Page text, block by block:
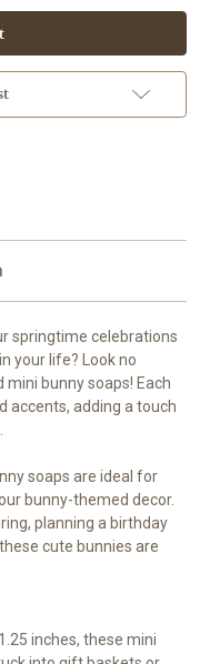
springtime celebrations
your life? Look no
bunny soaps! Each
accents, adding a touch
soaps are ideal for
bunny-themed decor.
planning a birthday
cute bunnies are
inches, these mini